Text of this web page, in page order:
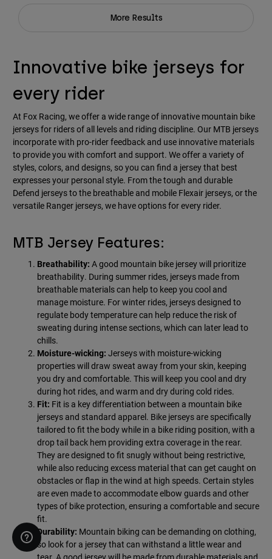
More Results
Innovative bike jerseys for
every rider
At Fox Racing, we offer a wide range of innovative mountain bike
jerseys for riders of all levels and riding discipline. Our MTB jerseys
incorporate with pro-rider feedback and use innovative materials
to provide you with comfort and support. We offer a variety of
styles, colors, and designs, so you can find a jersey that best
expresses your personal style. From the tough and durable
Defend jerseys to the breathable and mobile Flexair jerseys, or the
versatile Ranger jerseys, we have options for every rider.
MTB Jersey Features:
Breathability: A good mountain bike jersey will prioritize
breathability. During summer rides, jerseys made from
breathable materials can help to keep you cool and
manage moisture. For winter rides, jerseys designed to
regulate body temperature can help reduce the risk of
sweating during intense sections, which can later lead to
chills.
Moisture-wicking: Jerseys with moisture-wicking
properties will draw sweat away from your skin, keeping
you dry and comfortable. This will keep you cool and dry
during hot rides, and warm and dry during cold rides.
Fit: Fit is a key differentiation between a mountain bike
jerseys and standard apparel. Bike jerseys are specifically
tailored to fit the body while in a bike riding position, with a
drop tail back hem providing extra coverage in the rear.
They are designed to fit snugly without being restrictive,
while also reducing excess material that can get caught on
obstacles or flap in the wind at high speeds. Certain styles
are even made to accommodate elbow guards and other
types of bike protection, ensuring a comfortable and secure
fit.
Durability: Mountain biking can be demanding on clothing,
so look for a jersey that can withstand a little wear and